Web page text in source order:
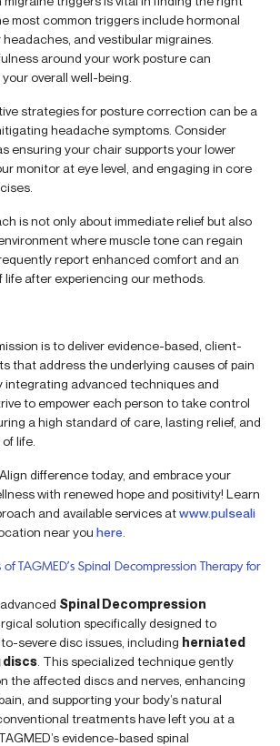
most common triggers include hormonal
and vestibular migraines.
around your work posture can
overall well-being.
strategies for posture correction can be a
headache symptoms. Consider
ensuring your chair supports your lower
monitor at eye level, and engaging in core
is not only about immediate relief but also
where muscle tone can regain
report enhanced comfort and an
after experiencing our methods.
is to deliver evidence-based, client-
that address the underlying causes of pain
integrating advanced techniques and
to empower each person to take control
a high standard of care, lasting relief, and
life.
difference today, and embrace your
with renewed hope and positivity! Learn
and available services atwww.pulseali
near you here
TAGMED’s Spinal Decompression Therapy for
Spinal Decompression
solution specifically designed to
severe disc issues, including herniated
discs . This specialized technique gently
the affected discs and nerves, enhancing
and supporting your body’s natural
treatments have left you at a
evidence-based spinal